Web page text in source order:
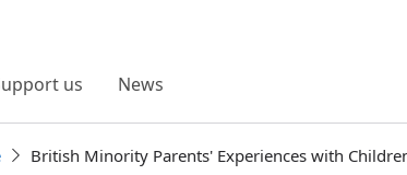
us News
British Minority Parents' Experiences with